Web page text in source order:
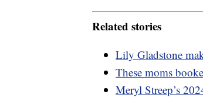
Related stories
Lily Gladstone
These moms
Meryl Streep’s